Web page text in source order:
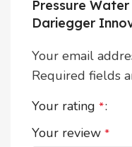
Pressure
Dariegger
Your email
Required fields
Your rating *
Your review *